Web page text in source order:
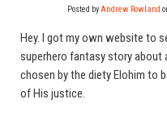
Posted byAndrew Rowland
Hey. I got my own website to
superhero fantasy story about
chosen by the diety Elohim to
of His justice.